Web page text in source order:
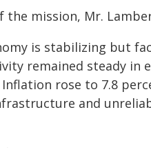
the mission, Mr.
is stabilizing but
remained steady in
rose to 7.8
and